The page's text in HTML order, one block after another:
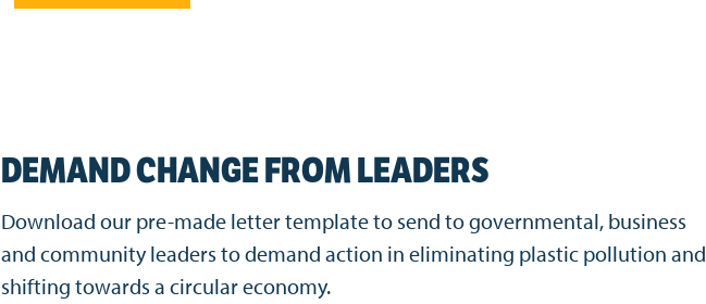
DEMAND CHANGE FROM LEADERS
Download our pre-made letter template to send to governmental, business
and community leaders to demand action in eliminating plastic pollution and
shifting towards a circular economy.